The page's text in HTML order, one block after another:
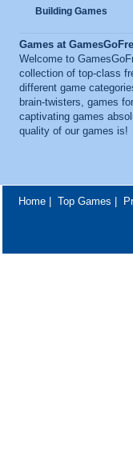
Building Games
Games at
Welcome to
collection of top-class
different game
brain-twisters, games
captivating games
quality of our games is!
Home| Top Games